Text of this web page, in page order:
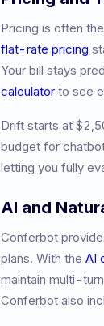
Pricing is often
flat-rate pricing
Your bill stays
calculator to see
Drift starts at
budget for
letting you fully
AI and
Conferbot
plans. With the AI
maintain multi-
Conferbot also